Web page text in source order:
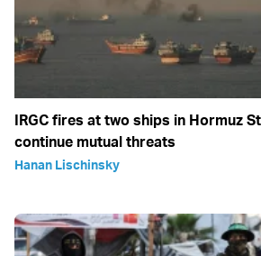
IRGC fires at two ships in Hormuz
continue mutual threats
Hanan Lischinsky